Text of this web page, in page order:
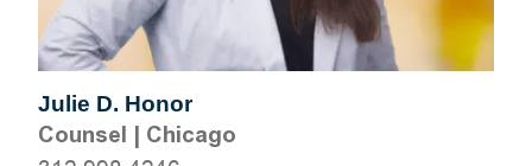
Julie D. Honor
Counsel | Chicago